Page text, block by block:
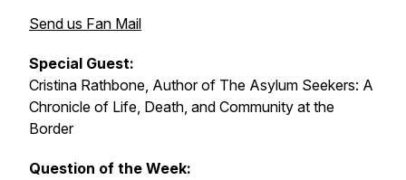
Send us Fan Mail
Special Guest:
Cristina Rathbone, Author of The Asylum Seekers: A
Chronicle of Life, Death, and Community at the
Border
Question of the Week: